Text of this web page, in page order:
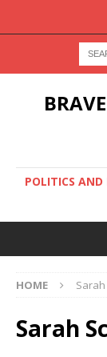
POLITICS AND
HOME
Sarah